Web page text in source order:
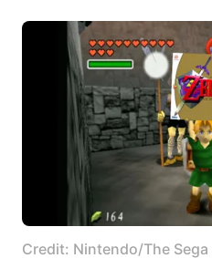
Credit: Nintendo/The Sega